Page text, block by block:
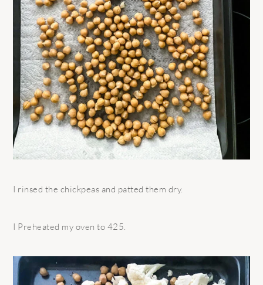
I rinsed the chickpeas and patted them dry.
I Preheated my oven to 425.